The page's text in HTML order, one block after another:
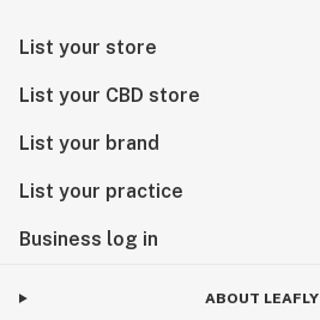
List your store
List your CBD store
List your brand
List your practice
Business log in
ABOUT LEAFLY